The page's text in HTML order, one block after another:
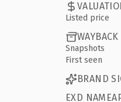
Listed price
Snapshots
First seen
BRAND
EXD